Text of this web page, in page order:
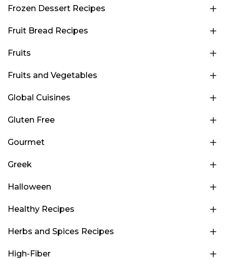
Frozen Dessert Recipes
Fruit Bread Recipes
Fruits
Fruits and Vegetables
Global Cuisines
Gluten Free
Gourmet
Greek
Halloween
Healthy Recipes
Herbs and Spices Recipes
High-Fiber